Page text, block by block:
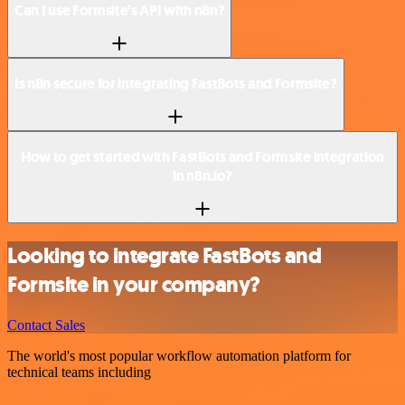
Looking to integrate FastBots and
Formsite in your company?
Contact Sales
The world's most popular workflow automation platform for
technical teams including